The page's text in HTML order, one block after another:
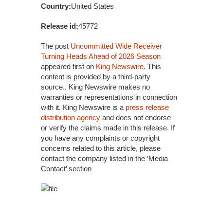
Country:United States
Release id:45772
The post Uncommitted Wide Receiver
Turning Heads Ahead of 2026 Season
appeared first on King Newswire. This
content is provided by a third-party
source.. King Newswire makes no
warranties or representations in connection
with it. King Newswire is a press release
distribution agency and does not endorse
or verify the claims made in this release. If
you have any complaints or copyright
concerns related to this article, please
contact the company listed in the ‘Media
Contact’ section